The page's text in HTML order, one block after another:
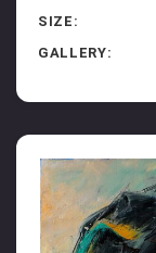
SIZE:
GALLERY: